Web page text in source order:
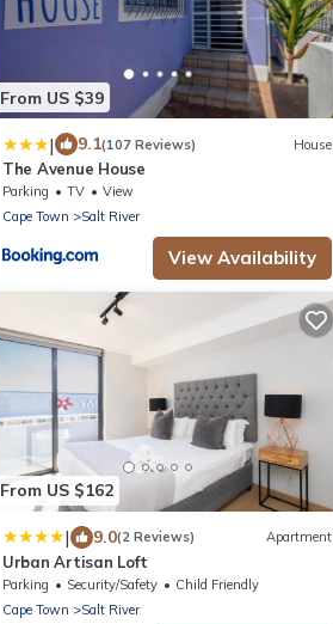
From US $39
| 9.1(107 Reviews) House
The Avenue House
Parking TV
View
Cape Town
Salt River
View Availability
From US $162
| 9.0(2 Reviews) Apartment
Urban Artisan Loft
Parking Security/Safety
Child Friendly
Cape Town
Salt River